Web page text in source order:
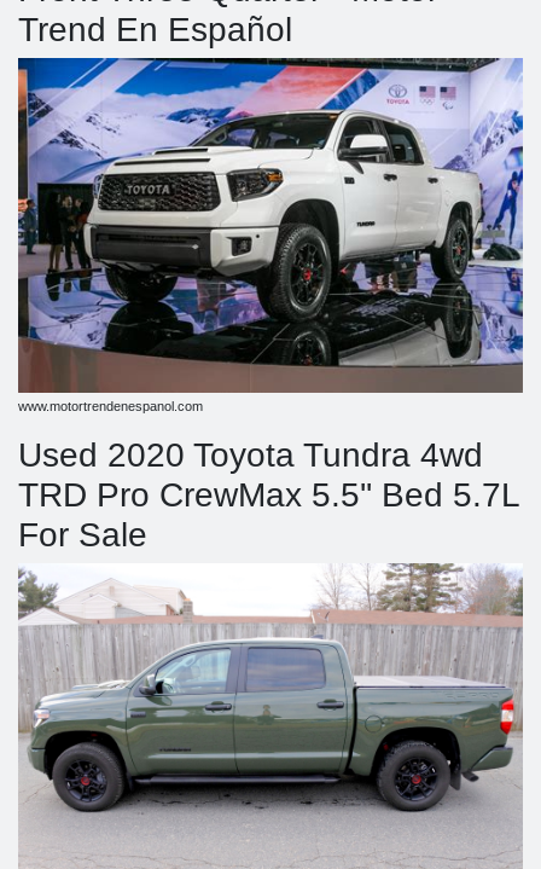
Trend En Español
www.motortrendenespanol.com
Used 2020 Toyota Tundra 4wd
TRD Pro CrewMax 5.5'' Bed 5.7L
For Sale